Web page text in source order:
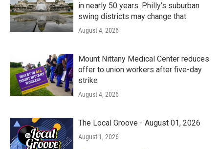
in nearly 50 years. Philly’s suburban
swing districts may change that
August 4, 2026
Mount Nittany Medical Center reduces
offer to union workers after five-day
strike
August 4, 2026
The Local Groove - August 01, 2026
August 1, 2026